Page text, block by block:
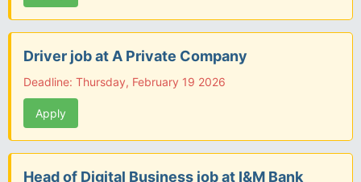
Driver job at A Private Company
Deadline: Thursday, February 19 2026
Apply
Head of Digital Business job at I&M Bank